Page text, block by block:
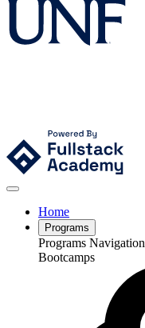
Home
Programs
Programs Navigation
Bootcamps